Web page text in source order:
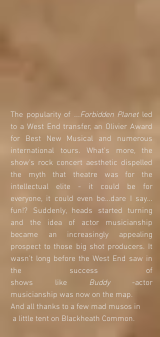
The popularity of ...Forbidden Planet led
to a West End transfer, an Olivier Award
for Best New Musical and numerous
international tours. What’s more, the
show’s rock concert aesthetic dispelled
the myth that theatre was for the
intellectual elite - it could be for
everyone, it could even be…dare I say…
fun!? Suddenly, heads started turning
and the idea of actor musicianship
became an increasingly appealing
prospect to those big shot producers. It
wasn’t long before the West End saw in
the success of
shows like Buddy -actor
musicianship was now on the map.
And all thanks to a few mad musos in
a little tent on Blackheath Common.